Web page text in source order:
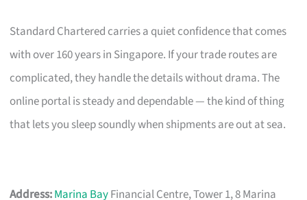
Standard Chartered carries a quiet confidence that comes
with over 160 years in Singapore. If your trade routes are
complicated, they handle the details without drama. The
online portal is steady and dependable — the kind of thing
that lets you sleep soundly when shipments are out at sea.
Address:Marina BayFinancial Centre, Tower 1, 8 Marina